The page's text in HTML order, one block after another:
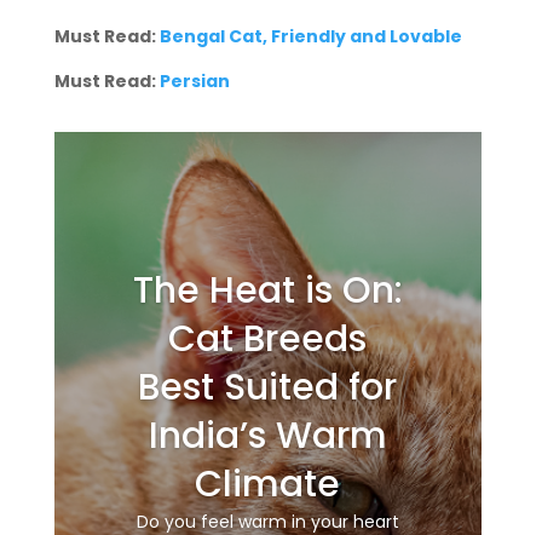
Must Read:Bengal Cat, Friendly and Lovable
Must Read: Persian
The Heat is On:
Cat Breeds
Best Suited for
India’s Warm
Climate
Do you feel warm in your heart